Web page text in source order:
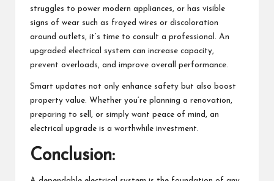
struggles to power modern appliances, or has visible
signs of wear such as frayed wires or discoloration
around outlets, it’s time to consult a professional. An
upgraded electrical system can increase capacity,
prevent overloads, and improve overall performance.
Smart updates not only enhance safety but also boost
property value. Whether you’re planning a renovation,
preparing to sell, or simply want peace of mind, an
electrical upgrade is a worthwhile investment.
Conclusion: